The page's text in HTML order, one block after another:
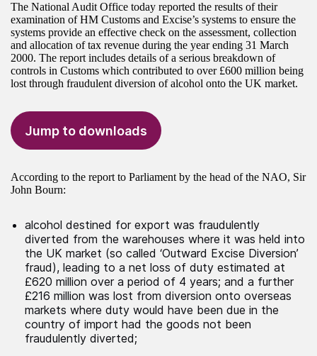
The National Audit Office today reported the results of their
examination of HM Customs and Excise’s systems to ensure the
systems provide an effective check on the assessment, collection
and allocation of tax revenue during the year ending 31 March
2000. The report includes details of a serious breakdown of
controls in Customs which contributed to over £600 million being
lost through fraudulent diversion of alcohol onto the UK market.
Jump to downloads
According to the report to Parliament by the head of the NAO, Sir
John Bourn:
alcohol destined for export was fraudulently
diverted from the warehouses where it was held into
the UK market (so called ‘Outward Excise Diversion’
fraud), leading to a net loss of duty estimated at
£620 million over a period of 4 years; and a further
£216 million was lost from diversion onto overseas
markets where duty would have been due in the
country of import had the goods not been
fraudulently diverted;